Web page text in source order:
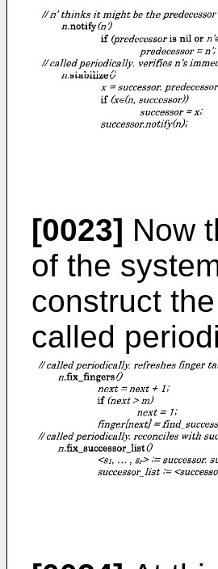
[0023] Now
of the
construct
called